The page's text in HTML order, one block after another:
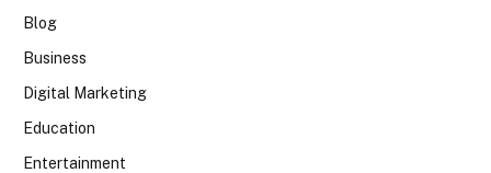
Blog
Business
Digital Marketing
Education
Entertainment